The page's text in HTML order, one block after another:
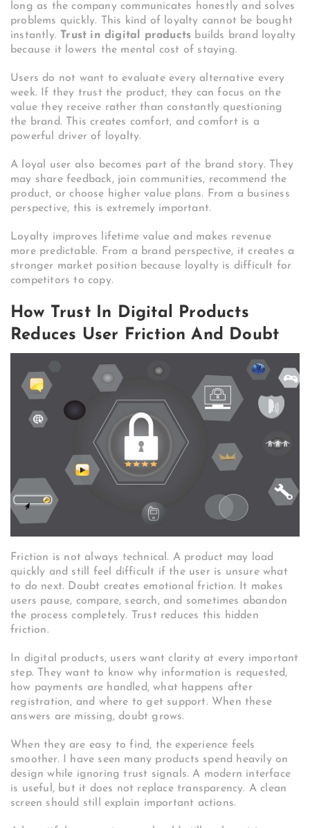
long as the company communicates honestly and solves
problems quickly. This kind of loyalty cannot be bought
instantly. Trust in digital products builds brand loyalty
because it lowers the mental cost of staying.
Users do not want to evaluate every alternative every
week. If they trust the product, they can focus on the
value they receive rather than constantly questioning
the brand. This creates comfort, and comfort is a
powerful driver of loyalty.
A loyal user also becomes part of the brand story. They
may share feedback, join communities, recommend the
product, or choose higher value plans. From a business
perspective, this is extremely important.
Loyalty improves lifetime value and makes revenue
more predictable. From a brand perspective, it creates a
stronger market position because loyalty is difficult for
competitors to copy.
How Trust In Digital Products
Reduces User Friction And Doubt
Friction is not always technical. A product may load
quickly and still feel difficult if the user is unsure what
to do next. Doubt creates emotional friction. It makes
users pause, compare, search, and sometimes abandon
the process completely. Trust reduces this hidden
friction.
In digital products, users want clarity at every important
step. They want to know why information is requested,
how payments are handled, what happens after
registration, and where to get support. When these
answers are missing, doubt grows.
When they are easy to find, the experience feels
smoother. I have seen many products spend heavily on
design while ignoring trust signals. A modern interface
is useful, but it does not replace transparency. A clean
screen should still explain important actions.